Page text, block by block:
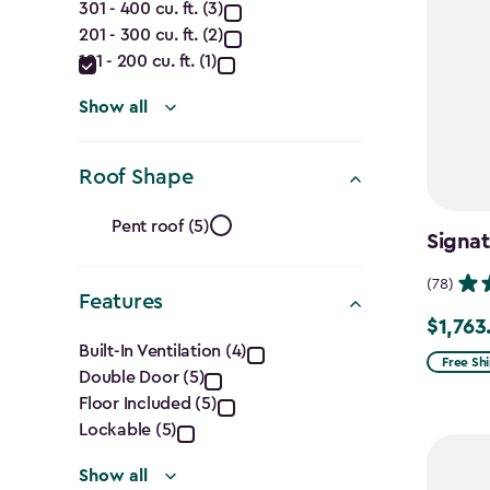
(Cu.
Ft.)
filter
301 - 400 cu. ft. (3)
201 - 300 cu. ft. (2)
101 - 200 cu. ft. (1)
Show all
Roof Shape
Roof
Shape
filter
Pent roof (5)
Features
Features
filter
Built-In Ventilation (4)
Double Door (5)
Floor Included (5)
Lockable (5)
Show all
(78)
Price
from
Free